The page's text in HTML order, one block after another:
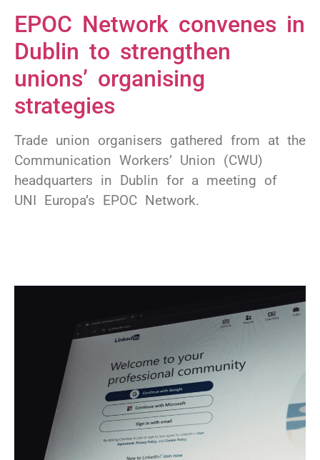
EPOC Network convenes in
Dublin to strengthen
unions’ organising
strategies
Trade union organisers gathered from at the
Communication Workers’ Union (CWU)
headquarters in Dublin for a meeting of
UNI Europa’s EPOC Network.